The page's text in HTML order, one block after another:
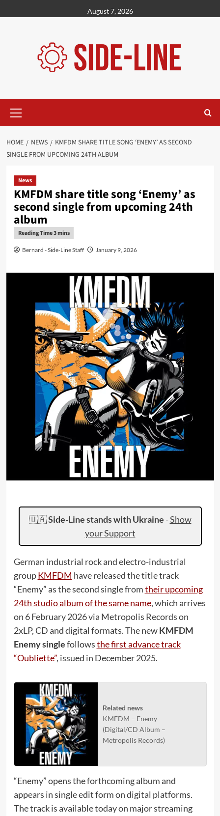
to
August 7, 2026
Menu
HOME NEWS
KMFDM SHARE TITLE SONG ‘ENEMY’ AS SECOND
SINGLE FROM UPCOMING 24TH ALBUM
News
KMFDM share title song ‘Enemy’ as
second single from upcoming 24th
album
Bernard - Side-Line Staff January 9, 2026
🇺🇦Side-Line stands with Ukraine -Show
your Support
German industrial rock and electro-industrial
groupKMFDM have released the title track
“Enemy” as the second single fromtheir upcoming
24th studio album of the same name, which arrives
on 6 February 2026 via Metropolis Records on
2xLP, CD and digital formats. The newKMFDM
Enemy singlefollowsthe first advance track
“Oubliette”, issued in December 2025.
Related news
KMFDM – Enemy
(Digital/CD Album –
Metropolis Records)
“Enemy” opens the forthcoming album and
appears in single edit form on digital platforms.
The track is available today on major streaming